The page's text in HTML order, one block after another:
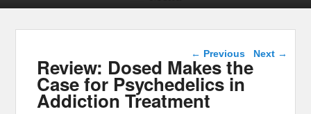
Post navigation
← Previous Next →
Review: Dosed Makes the
Case for Psychedelics in
Addiction Treatment